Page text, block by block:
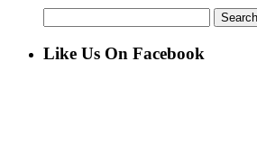
for:
Like Us On Facebook